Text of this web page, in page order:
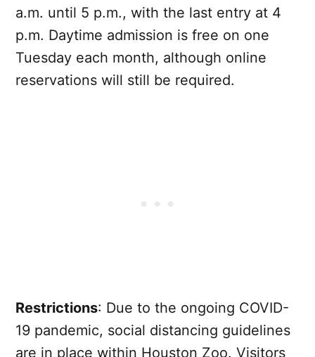
a.m. until 5 p.m., with the last entry at 4
p.m. Daytime admission is free on one
Tuesday each month, although online
reservations will still be required.
Restrictions: Due to the ongoing COVID-
19 pandemic, social distancing guidelines
are in place within Houston Zoo. Visitors